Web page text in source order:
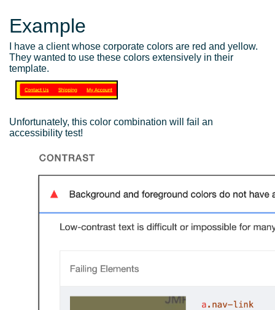
Example
I have a client whose corporate colors are red and yellow.
They wanted to use these colors extensively in their
template.
Unfortunately, this color combination will fail an
accessibility test!